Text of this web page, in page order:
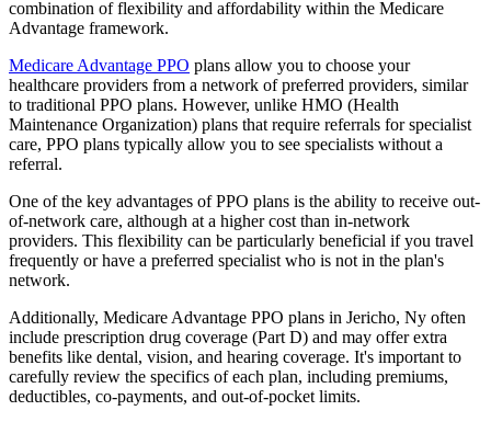
combination of flexibility and affordability within the Medicare
Advantage framework.
Medicare Advantage PPO plans allow you to choose your
healthcare providers from a network of preferred providers, similar
to traditional PPO plans. However, unlike HMO (Health
Maintenance Organization) plans that require referrals for specialist
care, PPO plans typically allow you to see specialists without a
referral.
One of the key advantages of PPO plans is the ability to receive out-
of-network care, although at a higher cost than in-network
providers. This flexibility can be particularly beneficial if you travel
frequently or have a preferred specialist who is not in the plan's
network.
Additionally, Medicare Advantage PPO plans in Jericho, Ny often
include prescription drug coverage (Part D) and may offer extra
benefits like dental, vision, and hearing coverage. It's important to
carefully review the specifics of each plan, including premiums,
deductibles, co-payments, and out-of-pocket limits.